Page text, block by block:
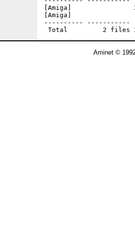
[Amiga]
[Amiga]
---------- -----------
Aminet ©